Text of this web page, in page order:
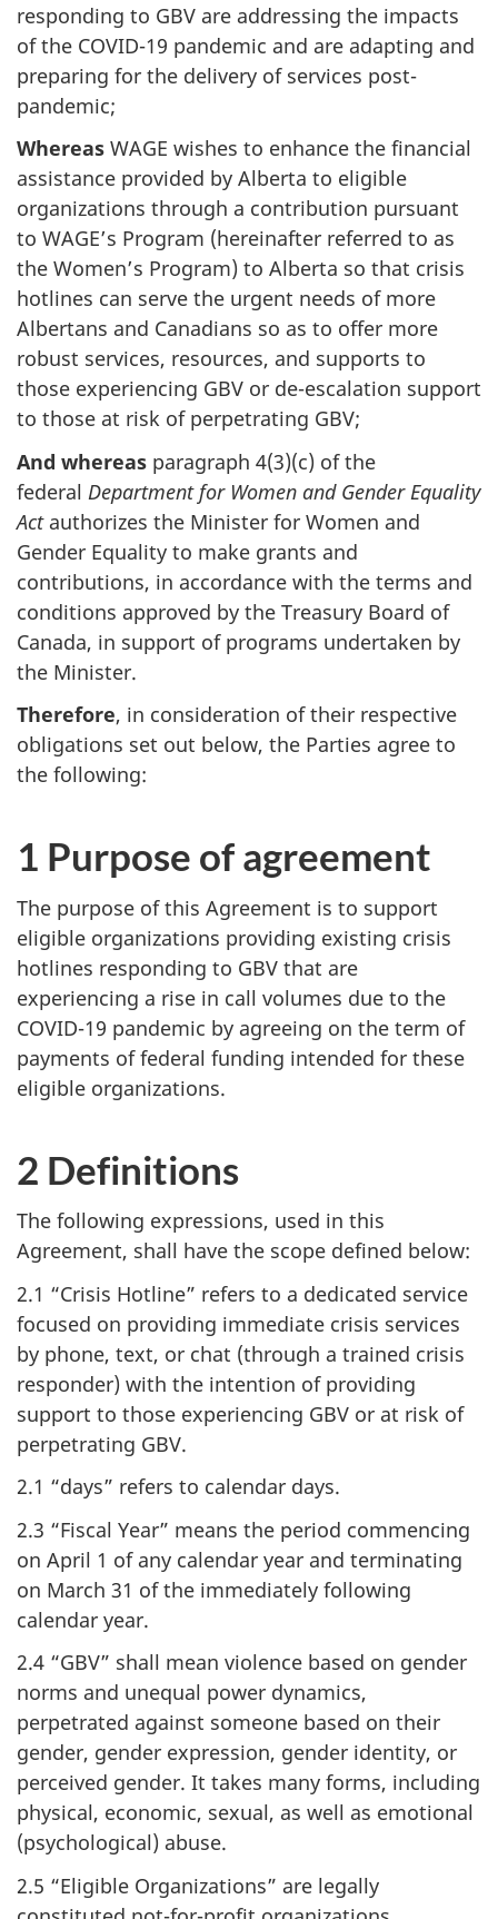
responding to GBV are addressing the impacts
of the COVID-19 pandemic and are adapting and
preparing for the delivery of services post-
pandemic;
Whereas WAGE wishes to enhance the financial
assistance provided by Alberta to eligible
organizations through a contribution pursuant
to WAGE’s Program (hereinafter referred to as
the Women’s Program) to Alberta so that crisis
hotlines can serve the urgent needs of more
Albertans and Canadians so as to offer more
robust services, resources, and supports to
those experiencing GBV or de-escalation support
to those at risk of perpetrating GBV;
And whereas paragraph 4(3)(c) of the
federal Department for Women and Gender Equality
Actauthorizes the Minister for Women and
Gender Equality to make grants and
contributions, in accordance with the terms and
conditions approved by the Treasury Board of
Canada, in support of programs undertaken by
the Minister.
Therefore, in consideration of their respective
obligations set out below, the Parties agree to
the following:
1 Purpose of agreement
The purpose of this Agreement is to support
eligible organizations providing existing crisis
hotlines responding to GBV that are
experiencing a rise in call volumes due to the
COVID-19 pandemic by agreeing on the term of
payments of federal funding intended for these
eligible organizations.
2 Definitions
The following expressions, used in this
Agreement, shall have the scope defined below:
2.1 “Crisis Hotline” refers to a dedicated service
focused on providing immediate crisis services
by phone, text, or chat (through a trained crisis
responder) with the intention of providing
support to those experiencing GBV or at risk of
perpetrating GBV.
2.1 “days” refers to calendar days.
2.3 “Fiscal Year” means the period commencing
on April 1 of any calendar year and terminating
on March 31 of the immediately following
calendar year.
2.4 “GBV” shall mean violence based on gender
norms and unequal power dynamics,
perpetrated against someone based on their
gender, gender expression, gender identity, or
perceived gender. It takes many forms, including
physical, economic, sexual, as well as emotional
(psychological) abuse.
2.5 “Eligible Organizations” are legally